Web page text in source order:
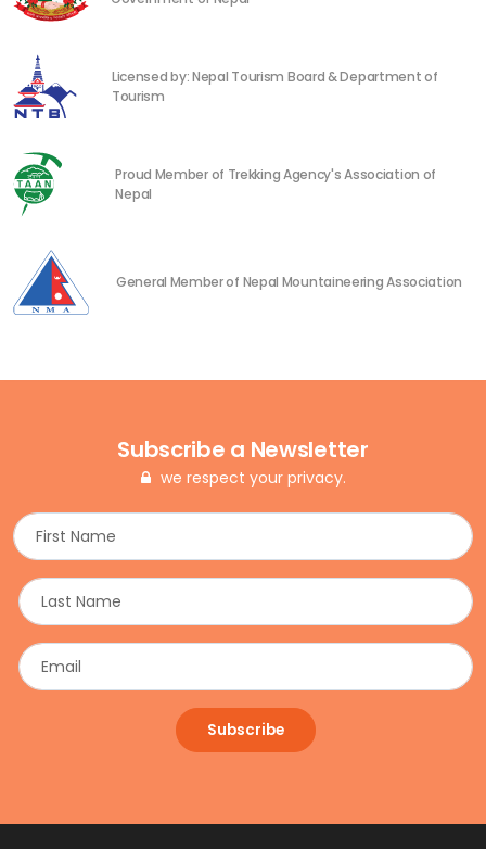
Licensed by: Nepal Tourism Board & Department of
Tourism
Proud Member of Trekking Agency's Association of
Nepal
General Member of Nepal Mountaineering Association
Subscribe a Newsletter
we respect your privacy.
Subscribe